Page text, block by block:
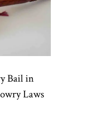
Bail in
Laws